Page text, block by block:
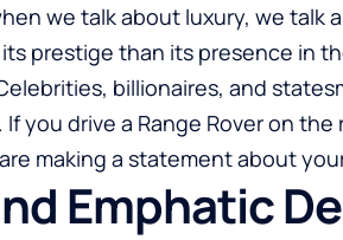
we talk about luxury, we talk
prestige than its presence in
billionaires, and
you drive a Range Rover on
making a statement about
Emphatic